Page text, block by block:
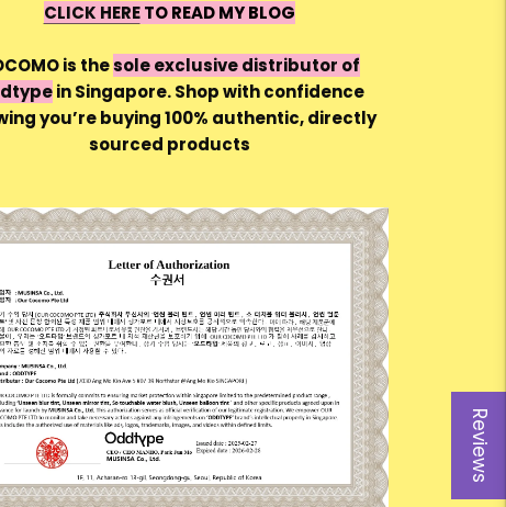
Reviews
CLICK HERETO READ MY BLOG
is thesole exclusive distributor of
in Singapore. Shop with confidence
you’re buying 100% authentic, directly
sourced products